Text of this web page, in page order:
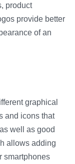
product
provide better
of an
graphical
and icons that
well as good
allows adding
smartphones